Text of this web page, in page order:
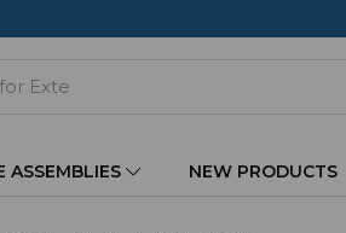
ASSEMBLIES NEW PRODUCTS